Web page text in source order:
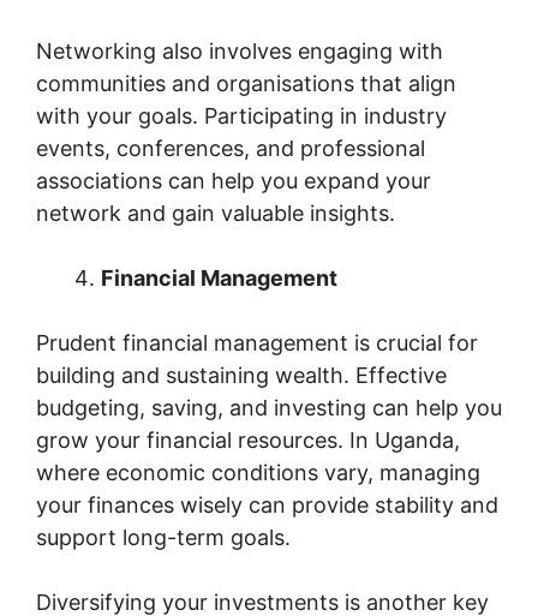
Networking also involves engaging with
communities and organisations that align
with your goals. Participating in industry
events, conferences, and professional
associations can help you expand your
network and gain valuable insights.
Financial Management
Prudent financial management is crucial for
building and sustaining wealth. Effective
budgeting, saving, and investing can help you
grow your financial resources. In Uganda,
where economic conditions vary, managing
your finances wisely can provide stability and
support long-term goals.
Diversifying your investments is another key